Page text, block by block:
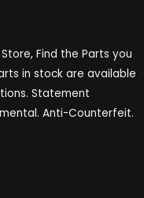
Find the Parts you
in stock are available
Statement
Anti-Counterfeit.